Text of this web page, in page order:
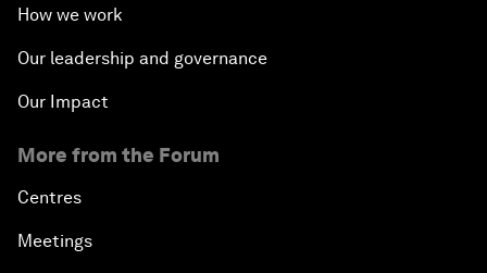
How we work
Our leadership and governance
Our Impact
More from the Forum
Centres
Meetings